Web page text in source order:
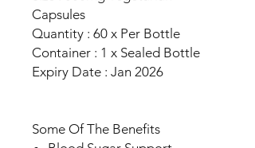
Capsules
Quantity : 60 x Per Bottle
Container : 1 x Sealed Bottle
Expiry Date : Jan 2026
Some Of The Benefits